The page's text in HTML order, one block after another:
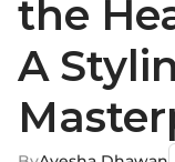
the
A